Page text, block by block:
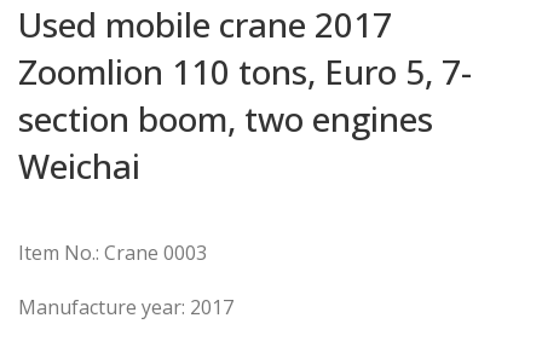
Used mobile crane 2017
Zoomlion 110 tons, Euro 5, 7-
section boom, two engines
Weichai
Item No.: Crane 0003
Manufacture year: 2017